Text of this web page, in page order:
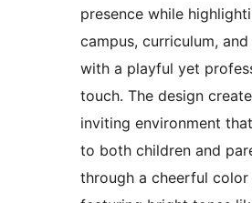
presence while
campus, curriculum,
with a playful yet
touch. The design
inviting environment
to both children and
through a cheerful